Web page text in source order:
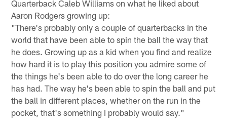
Quarterback Caleb Williams on what he liked about
Aaron Rodgers growing up:
"There's probably only a couple of quarterbacks in the
world that have been able to spin the ball the way that
he does. Growing up as a kid when you find and realize
how hard it is to play this position you admire some of
the things he's been able to do over the long career he
has had. The way he's been able to spin the ball and put
the ball in different places, whether on the run in the
pocket, that's something I probably would say."